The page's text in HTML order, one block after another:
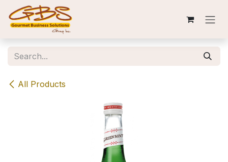
Skip to Content
All Products